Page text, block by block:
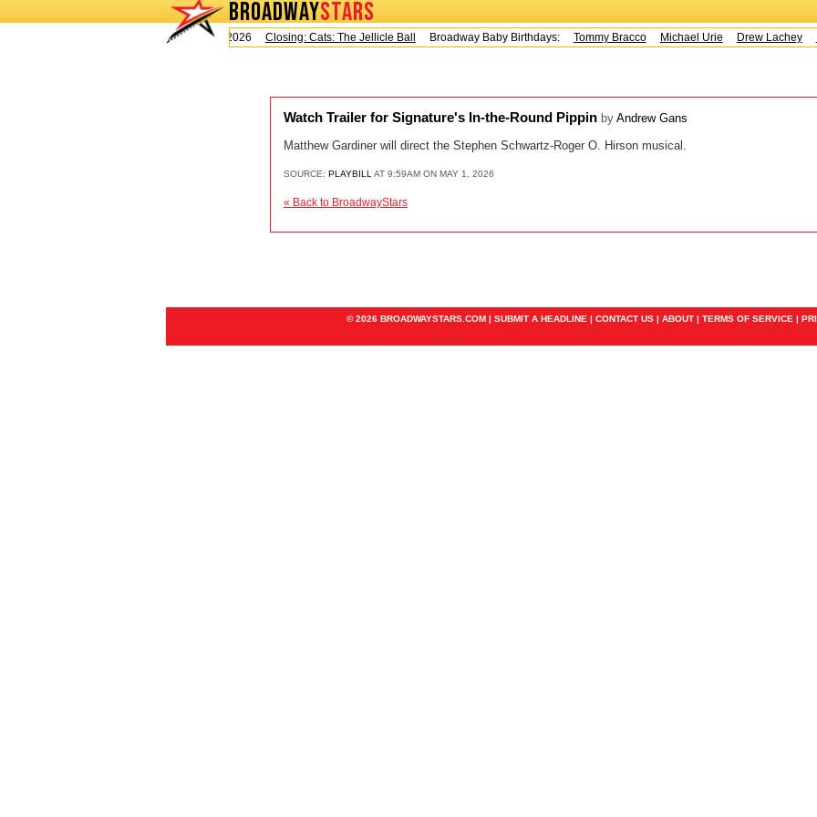
BROADWAYSTARS
Today is Saturday, August 8, 2026
Closing: Cats: The Jellicle BallBroadway Baby Birthdays: Tommy Bracco Michael Urie Drew Lachey
Watch Trailer for Signature's In-the-Round Pippin by Andrew Gans
Matthew Gardiner will direct the Stephen Schwartz-Roger O. Hirson musical.
SOURCE: PLAYBILL AT 9:59AM ON MAY 1, 2026
« Back to BroadwayStars
© 2026 BROADWAYSTARS.COM | SUBMIT A HEADLINE | CONTACT US | ABOUT | TERMS OF SERVICE |